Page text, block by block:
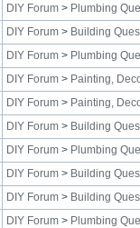
DIY Forum > Plumbing
DIY Forum > Building
DIY Forum > Plumbing
DIY Forum > Painting,
DIY Forum > Painting,
DIY Forum > Building
DIY Forum > Plumbing
DIY Forum > Building
DIY Forum > Building
DIY Forum > Plumbing